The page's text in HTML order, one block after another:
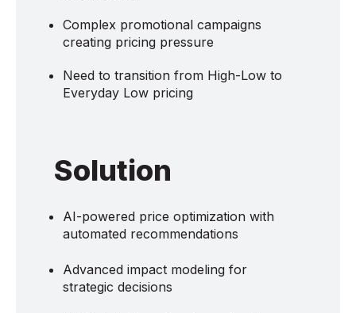
Complex promotional campaigns
creating pricing pressure
Need to transition from High-Low to
Everyday Low pricing
Solution
AI-powered price optimization with
automated recommendations
Advanced impact modeling for
strategic decisions